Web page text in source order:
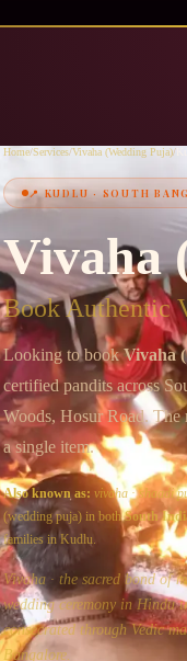
Home/Services/Vivaha (Wedding Puja)/
📍KUDLU · SOUTH
Vivaha
Book Authentic
Looking to bookVivaha
certified pandits across
Woods, Hosur Road. The
a single item.
Also known as: vivaha ·shaadi
(wedding puja) in bothSouth
families inKudlu
Vivaha · the sacred bond of
wedding ceremony in Hindu
consecrated through Vedic
Bangalore.